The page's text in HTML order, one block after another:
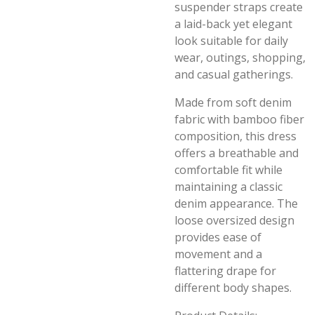
suspender straps create
a laid-back yet elegant
look suitable for daily
wear, outings, shopping,
and casual gatherings.
Made from soft denim
fabric with bamboo fiber
composition, this dress
offers a breathable and
comfortable fit while
maintaining a classic
denim appearance. The
loose oversized design
provides ease of
movement and a
flattering drape for
different body shapes.